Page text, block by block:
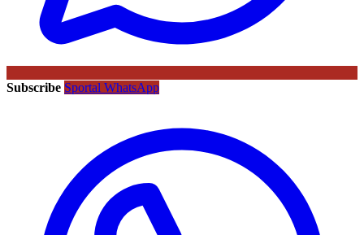
Subscribe Sportal WhatsApp